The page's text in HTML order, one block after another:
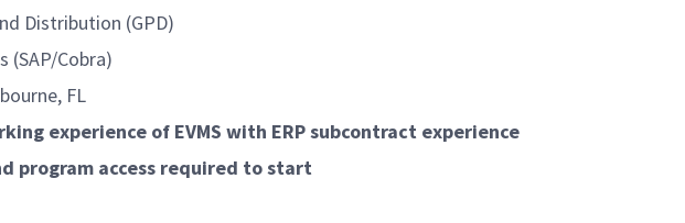
Distribution (GPD)
(SAP/Cobra)
FL
experience of EVMS with ERP subcontract experience
program access required to start